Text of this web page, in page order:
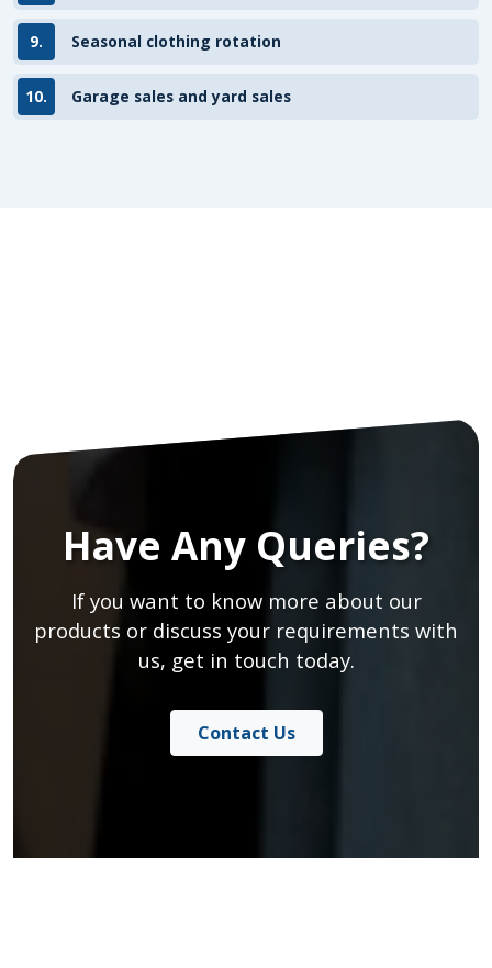
9. Seasonal clothing rotation
10. Garage sales and yard sales
Have Any Queries?
If you want to know more about our
products or discuss your requirements with
us, get in touch today.
Contact Us